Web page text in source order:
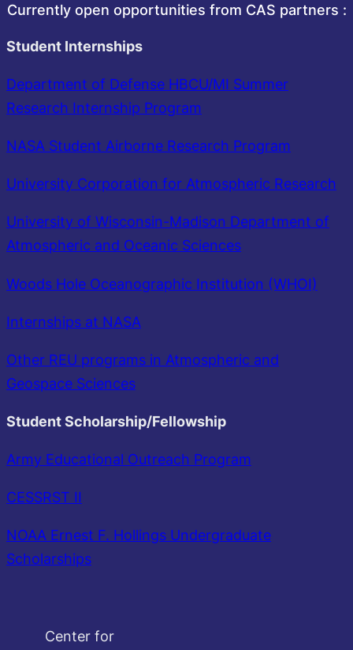
Currently open opportunities from CAS partners :
Student Internships
Department of Defense HBCU/MI Summer
Research Internship Program
NASA Student Airborne Research Program
University Corporation for Atmospheric Research
University of Wisconsin-Madison Department of
Atmospheric and Oceanic Sciences
Woods Hole Oceanographic Institution (WHOI)
Internships at NASA
Other REU programs in Atmospheric and
Geospace Sciences
Student Scholarship/Fellowship
Army Educational Outreach Program
CESSRST II
NOAA Ernest F. Hollings Undergraduate
Scholarships
Center for